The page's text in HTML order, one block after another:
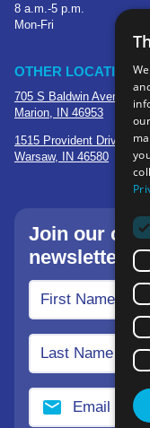
8 a.m.-5 p.m.
Mon-Fri
OTHER LOCATIONS
705 S Baldwin Avenue
Marion, IN 46953
1515 Provident Drive,
Warsaw, IN 46580
Join our
newsletter.